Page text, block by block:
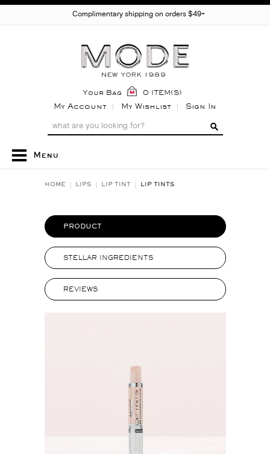
Complimentary shipping on orders $49+
Your Bag 0 ITEM(S)
My Account My Wishlist Sign In
Menu
HOME LIPS LIP TINT LIP TINTS
PRODUCT
STELLAR INGREDIENTS
REVIEWS